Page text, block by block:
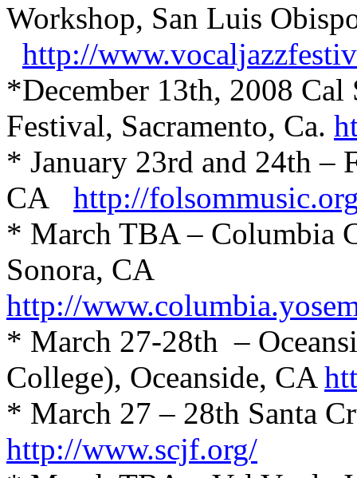
Workshop, San Luis
http://
*December 13th, 2008 Cal
Festival, Sacramento, Ca.
* January 23rd and 24th –
CA
http://
* March TBA – Columbia
Sonora, CA
http://
* March 27-28th –
College), Oceanside, CA
* March 27 – 28th Santa
http://www.scjf.org/